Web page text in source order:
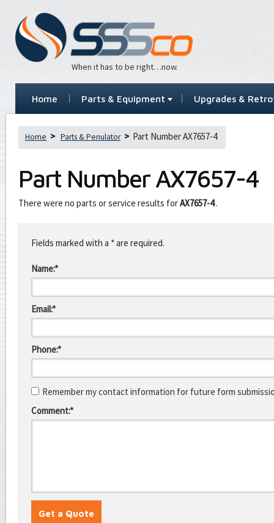
When it has to be right…now.
Home Parts & Equipment Upgrades &
Home Parts & Penulator Part Number AX7657-4
Part NumberAX7657-4
There were no parts or service results forAX7657-4.
this
fieldFields marked with a * are required.
Name:*
Email:*
Phone:*
Remember my contact information for future form
Comment:*